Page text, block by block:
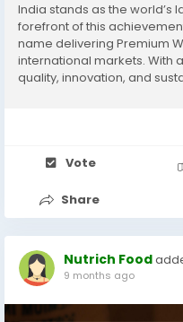
India stands as the world’s
forefront of this
name delivering Premium
international markets. With
quality, innovation, and
Vote
Share
Nutrich Food
9 months ago